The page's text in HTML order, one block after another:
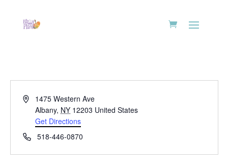
Address1475 Western Ave
Albany, NY 12203 United States
Get Directions
Phone518-446-0870